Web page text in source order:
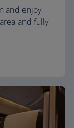
and enjoy
and fully